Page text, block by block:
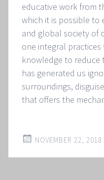
educative work from
which it is possible to
and global society of
one integral
knowledge to
has generated us
surroundings,
that offers the
NOVEMBER 22, 2018